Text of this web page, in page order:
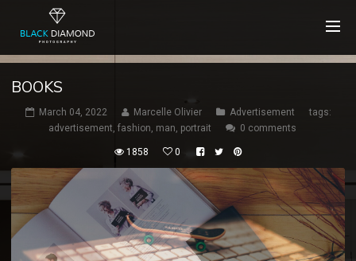
BOOKS
March 04, 2022 Marcelle Olivier Advertisement
tags:
advertisement, fashion, man, portrait 0 comments
1858 0